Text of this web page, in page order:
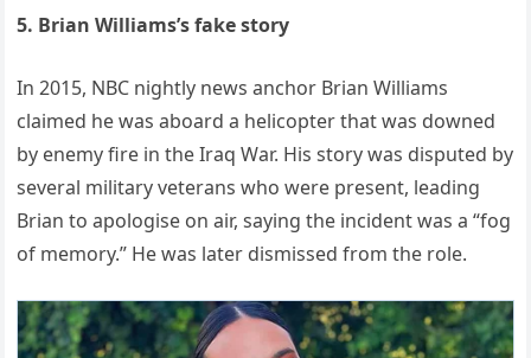
5. Brian Williams’s fake story
In 2015, NBC nightly news anchor Brian Williams
claimed he was aboard a helicopter that was downed
by enemy fire in the Iraq War. His story was disputed by
several military veterans who were present, leading
Brian to apologise on air, saying the incident was a “fog
of memory.” He was later dismissed from the role.